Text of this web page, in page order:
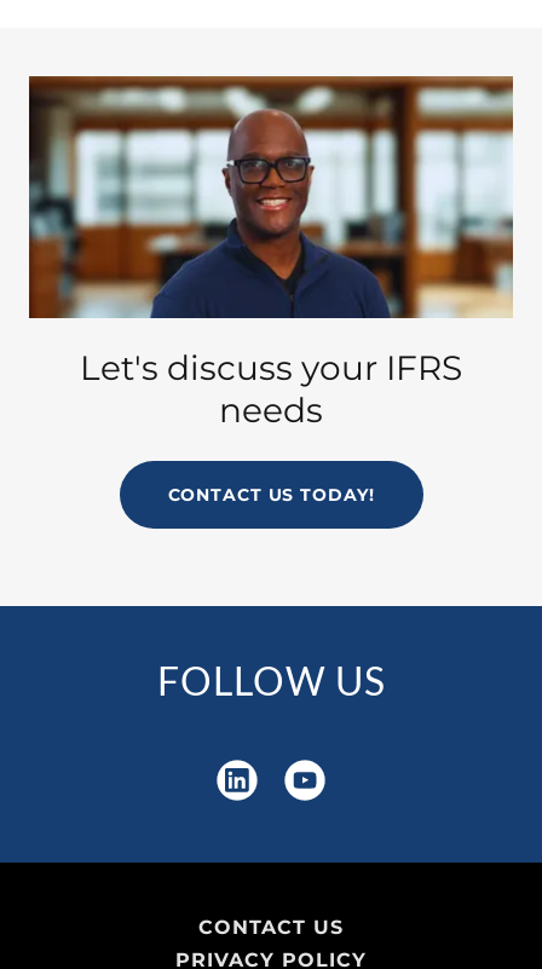
Let's discuss your IFRS
needs
CONTACT US TODAY!
FOLLOW US
CONTACT US
PRIVACY POLICY